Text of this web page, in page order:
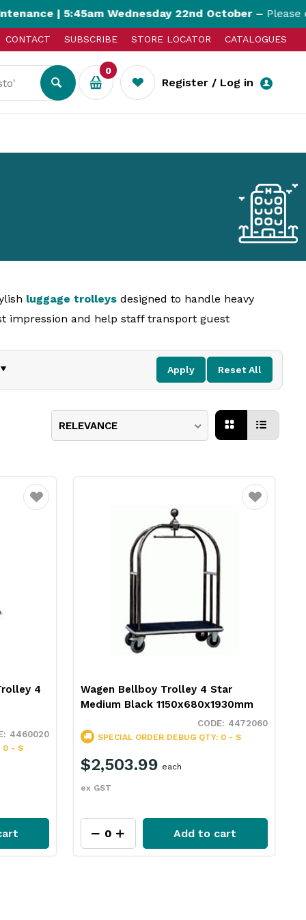
| 5:45am Wednesday 22nd October –Please
CONTACT SUBSCRIBE STORE LOCATOR CATALOGUES
Register / Log in
0
luggage trolleys designed to handle heavy
impression and help staff transport guest
of service.
Apply Reset All
RELEVANCE
Favourite
4
4460020
0 - S
Favourite
Wagen Bellboy Trolley 4 Star
Medium Black 1150x680x1930mm
4472060
SPECIAL ORDER DEBUG QTY: 0 - S
$2,503.99
ex GST
each
Add to cart